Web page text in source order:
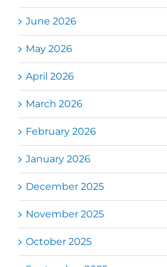
June 2026
May 2026
April 2026
March 2026
February 2026
January 2026
December 2025
November 2025
October 2025